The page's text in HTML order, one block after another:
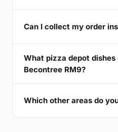
Can I collect my order
What pizza depot dishes
Becontree RM9?
Which other areas do